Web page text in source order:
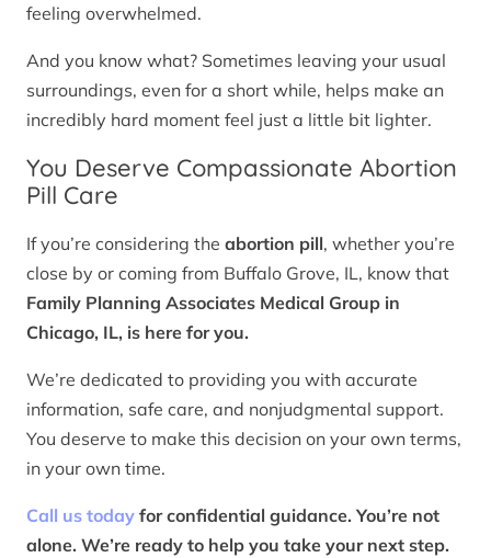
feeling overwhelmed.
And you know what? Sometimes leaving your usual
surroundings, even for a short while, helps make an
incredibly hard moment feel just a little bit lighter.
You Deserve Compassionate Abortion
Pill Care
If you’re considering the abortion pill, whether you’re
close by or coming from Buffalo Grove, IL, know that
Family Planning Associates Medical Group in
Chicago, IL, is here for you.
We’re dedicated to providing you with accurate
information, safe care, and nonjudgmental support.
You deserve to make this decision on your own terms,
in your own time.
Call us today for confidential guidance. You’re not
alone. We’re ready to help you take your next step.